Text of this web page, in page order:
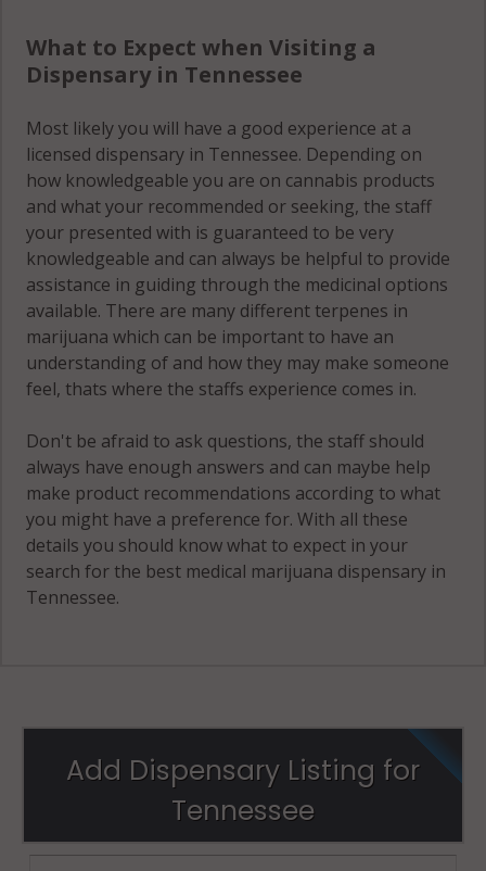
What to Expect when Visiting a
Dispensary in Tennessee
Most likely you will have a good experience at a
licensed dispensary in Tennessee. Depending on
how knowledgeable you are on cannabis products
and what your recommended or seeking, the staff
your presented with is guaranteed to be very
knowledgeable and can always be helpful to provide
assistance in guiding through the medicinal options
available. There are many different terpenes in
marijuana which can be important to have an
understanding of and how they may make someone
feel, thats where the staffs experience comes in.
Don't be afraid to ask questions, the staff should
always have enough answers and can maybe help
make product recommendations according to what
you might have a preference for. With all these
details you should know what to expect in your
search for the best medical marijuana dispensary in
Tennessee.
Add Dispensary Listing for
Tennessee